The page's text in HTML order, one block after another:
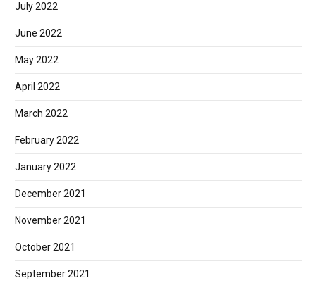
July 2022
June 2022
May 2022
April 2022
March 2022
February 2022
January 2022
December 2021
November 2021
October 2021
September 2021